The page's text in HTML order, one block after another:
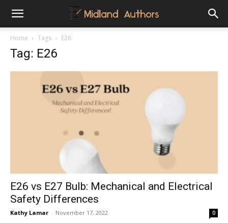
Midland
Authors
Home Tags E26
Tag: E26
E26 vs E27 Bulb: Mechanical and Electrical
Safety Differences
Kathy Lamar - November 17, 2022 0